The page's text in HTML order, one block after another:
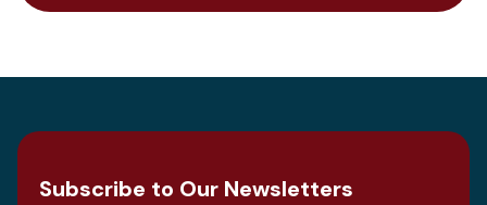
Subscribe to Our Newsletters